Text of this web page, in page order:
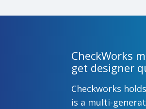
CheckWorks
get designer
Checkworks
is a multi-